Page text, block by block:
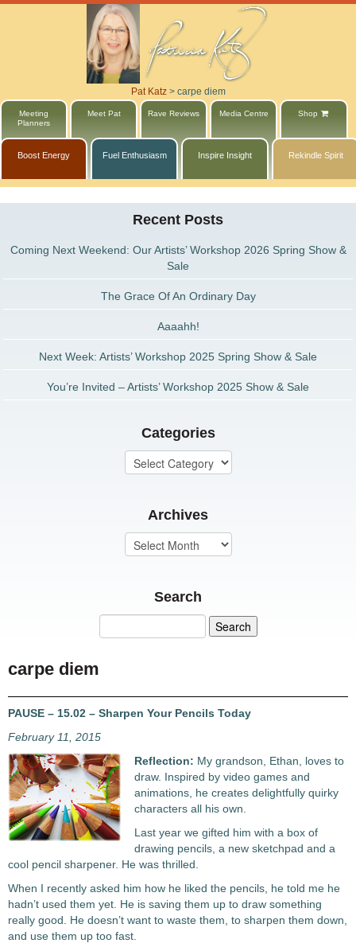
Pat Katz> carpe diem
Meeting
Planners
Meet Pat Rave Reviews Media Centre Shop
Boost Energy Fuel Enthusiasm Inspire Insight Rekindle Spirit
Recent Posts
Coming Next Weekend: Our Artists’ Workshop 2026 Spring Show &
Sale
The Grace Of An Ordinary Day
Aaaahh!
Next Week: Artists’ Workshop 2025 Spring Show & Sale
You’re Invited – Artists’ Workshop 2025 Show & Sale
Categories
Archives
Search
carpe diem
PAUSE – 15.02 – Sharpen Your Pencils Today
February 11, 2015
Reflection: My grandson, Ethan, loves to
draw. Inspired by video games and
animations, he creates delightfully quirky
characters all his own.
Last year we gifted him with a box of
drawing pencils, a new sketchpad and a
cool pencil sharpener. He was thrilled.
When I recently asked him how he liked the pencils, he told me he
hadn’t used them yet. He is saving them up to draw something
really good. He doesn’t want to waste them, to sharpen them down,
and use them up too fast.